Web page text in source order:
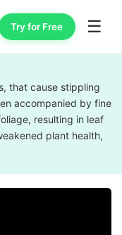
Try for Free ☰
that cause stippling
accompanied by fine
resulting in leaf
plant health,